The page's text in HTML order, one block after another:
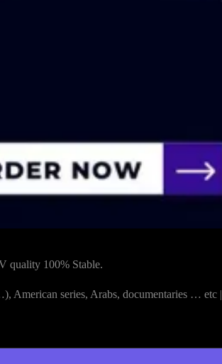
quality 100% Stable.
American series, Arabs, documentaries … etc |